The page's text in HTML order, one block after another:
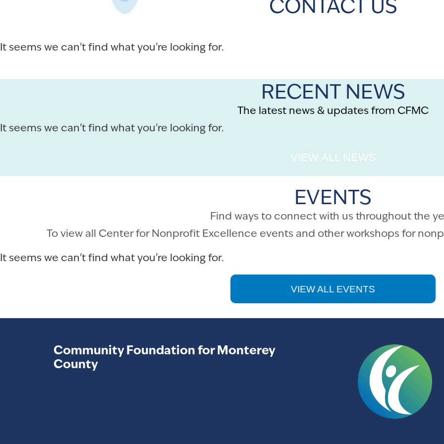
CONTACT US
It seems we can't find what you're looking for.
RECENT NEWS
The latest news & updates from CFMC
It seems we can't find what you're looking for.
VIEW ALL NEWS
EVENTS
Find ways to connect with us throughout the
To view all Center for Nonprofit Excellence events and other workshops for
It seems we can't find what you're looking for.
VIEW ALL EVENTS
Community Foundation for Monterey
County